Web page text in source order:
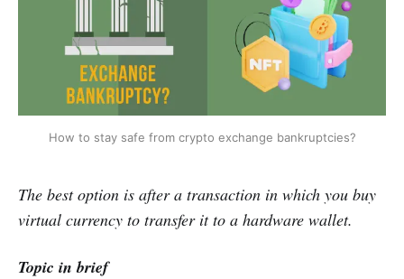
How to stay safe from crypto exchange bankruptcies?
The best option is after a transaction in which you buy
virtual currency to transfer it to a hardware wallet.
Topic in brief